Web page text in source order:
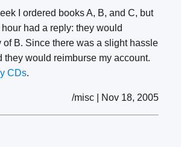
I ordered books A, B, and C, but
had a reply: they would
B. Since there was a slight hassle
would reimburse my account.
CDs.
/misc | Nov 18, 2005